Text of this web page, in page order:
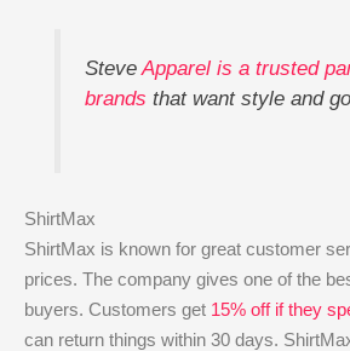
Steve Apparel is a trusted
brands that want style and
ShirtMax
ShirtMax is known for great customer
prices. The company gives one of the
buyers. Customers get 15% off if they
can return things within 30 days.